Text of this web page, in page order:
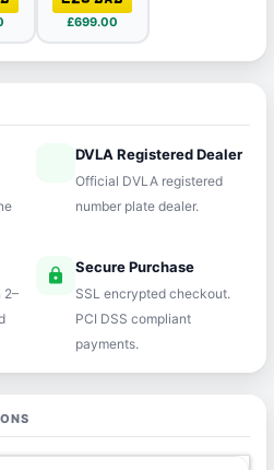
£699.00
DVLA Registered Dealer
Official DVLA registered
number plate dealer.
2–
lock Secure Purchase
SSL encrypted checkout.
PCI DSS compliant
payments.